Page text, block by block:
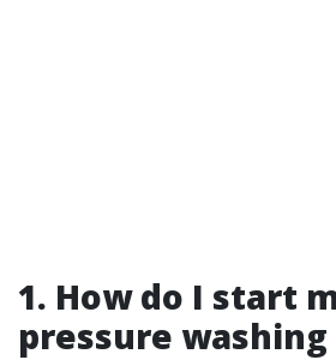
1. How do I start
pressure washing